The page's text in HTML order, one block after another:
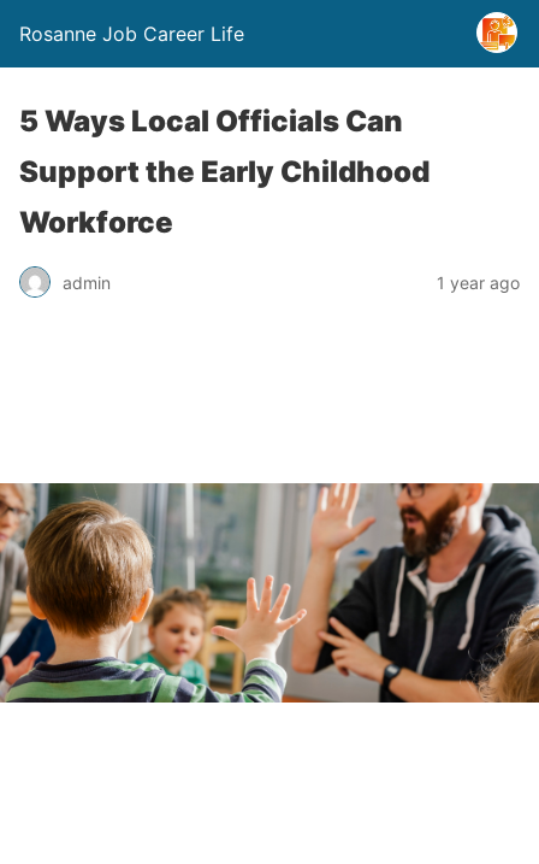
Rosanne Job Career Life
5 Ways Local Officials Can
Support the Early Childhood
Workforce
admin 1 year ago